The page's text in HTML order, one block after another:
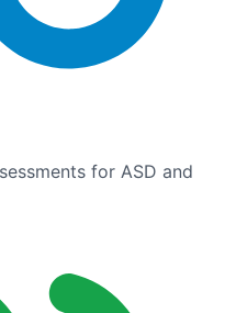
for ASD and